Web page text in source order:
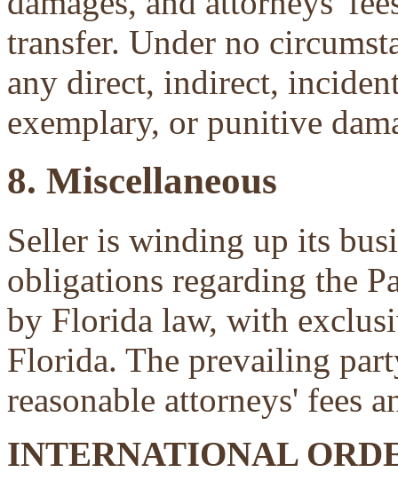
transfer. Under no
any direct, indirect,
exemplary, or punitive
8. Miscellaneous
Seller is winding up its
obligations regarding the
by Florida law, with
Florida. The prevailing
reasonable attorneys' fees
INTERNATIONAL